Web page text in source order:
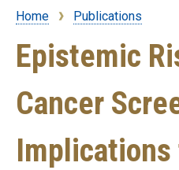
Breadcrumb
Home Publications
Epistemic
Cancer